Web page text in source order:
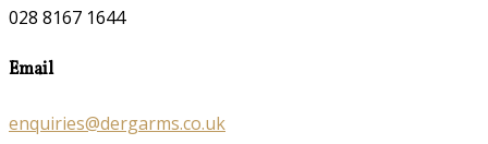
028 8167 1644
Email
enquiries@dergarms.co.uk